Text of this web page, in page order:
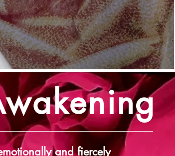
and fiercely